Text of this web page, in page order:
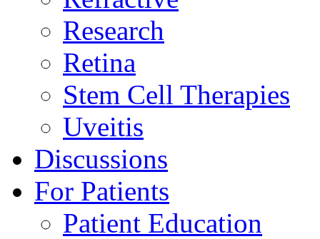
Research
Retina
Stem Cell Therapies
Uveitis
Discussions
For Patients
Patient Education